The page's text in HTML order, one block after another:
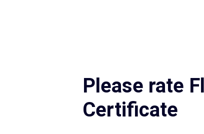
Please rate
Certificate